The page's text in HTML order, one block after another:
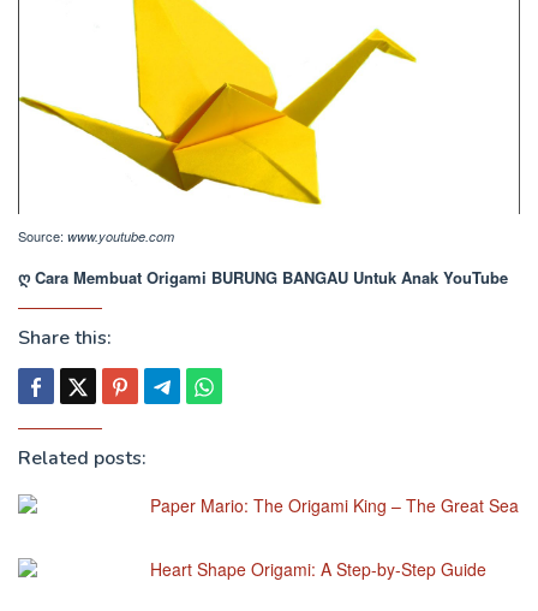
Source: www.youtube.com
ღ Cara Membuat Origami BURUNG BANGAU Untuk Anak YouTube
Share this:
Related posts:
Paper Mario: The Origami King – The Great Sea
Heart Shape Origami: A Step-by-Step Guide